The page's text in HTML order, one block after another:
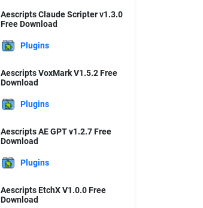
Aescripts Claude Scripter v1.3.0
Free Download
Plugins
Aescripts VoxMark V1.5.2 Free
Download
Plugins
Aescripts AE GPT v1.2.7 Free
Download
Plugins
Aescripts EtchX V1.0.0 Free
Download